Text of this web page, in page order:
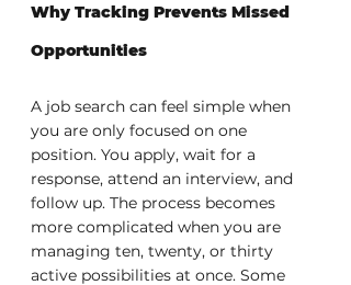
Why Tracking Prevents Missed
Opportunities
A job search can feel simple when
you are only focused on one
position. You apply, wait for a
response, attend an interview, and
follow up. The process becomes
more complicated when you are
managing ten, twenty, or thirty
active possibilities at once. Some